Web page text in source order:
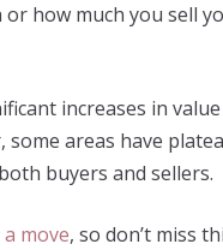
how much you sell
increases in
areas have
buyers and sellers.
move, so don’t miss